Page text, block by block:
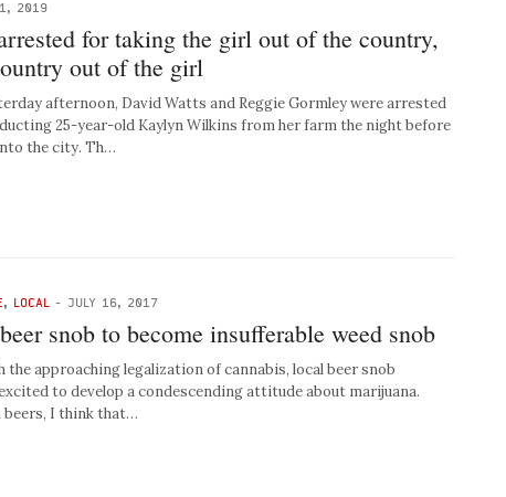
1, 2019
for taking the girl out of the country,
out of the girl
afternoon, David Watts and Reggie Gormley were arrested
25-year-old Kaylyn Wilkins from her farm the night before
the city. Th…
, LOCAL - JULY 16, 2017
snob to become insufferable weed snob
the approaching legalization of cannabis, local beer snob
to develop a condescending attitude about marijuana.
beers, I think that…